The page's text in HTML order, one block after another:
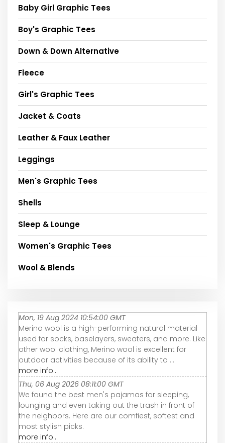
Baby Girl Graphic Tees
Boy's Graphic Tees
Down & Down Alternative
Fleece
Girl's Graphic Tees
Jacket & Coats
Leather & Faux Leather
Leggings
Men's Graphic Tees
Shells
Sleep & Lounge
Women's Graphic Tees
Wool & Blends
Mon, 19 Aug 2024 10:54:00 GMT
Merino wool is a high-performing natural material
used for socks, baselayers, sweaters, and more. Like
other wool clothing, Merino wool is excellent for
outdoor activities because of its ability to ...
more info...
Thu, 06 Aug 2026 08:11:00 GMT
We found the best men's pajamas for sleeping,
lounging and even taking out the trash in front of
the neighbors. Here are our comfiest, softest and
most stylish picks.
more info...